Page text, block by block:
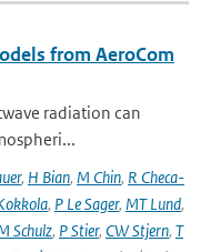
from AeroCom
radiation can
, H Bian, M Chin, R Checa-
, P Le Sager, MT Lund,
Schulz, P Stier, CW Stjern, T